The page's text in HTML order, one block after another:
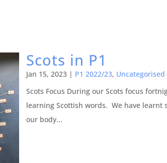
Scots in P1
Jan 15, 2023 | P1 2022/23, Uncategorised
Scots Focus During our Scots focus
learning Scottish words. We have learnt
our body...